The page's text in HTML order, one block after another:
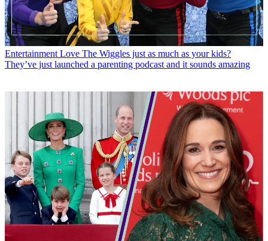
Entertainment Love The Wiggles just as much as your kids?
They’ve just launched a parenting podcast and it sounds amazing